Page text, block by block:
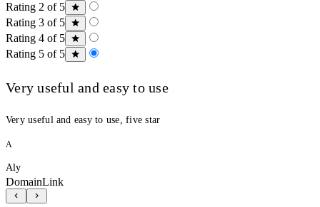
Rating 2 of 5
Rating 3 of 5
Rating 4 of 5
Rating 5 of 5
Very useful and easy to use
Very useful and easy to use, five star
A
Aly
DomainLink